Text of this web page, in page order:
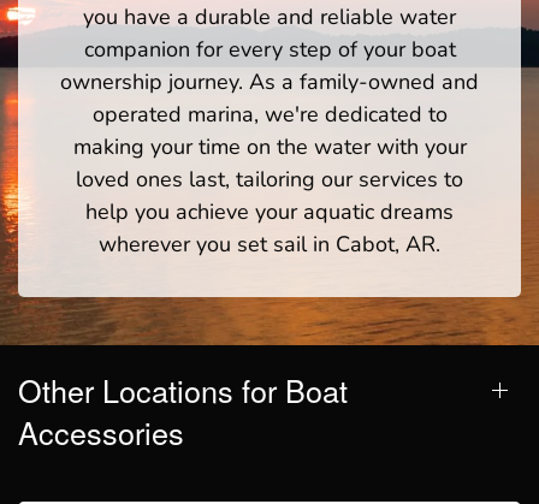
you have a durable and reliable water
companion for every step of your boat
ownership journey. As a family-owned and
operated marina, we're dedicated to
making your time on the water with your
loved ones last, tailoring our services to
help you achieve your aquatic dreams
wherever you set sail in Cabot, AR.
Other Locations for Boat
Accessories